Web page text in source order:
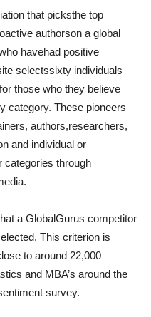
that picksthe top
authorson a global
havehad positive
selectssixty individuals
those who they believe
category. These pioneers
authors,researchers,
and individual or
categories through
a GlobalGurus competitor
This criterion is
to around 22,000
and MBA’s around the
survey.